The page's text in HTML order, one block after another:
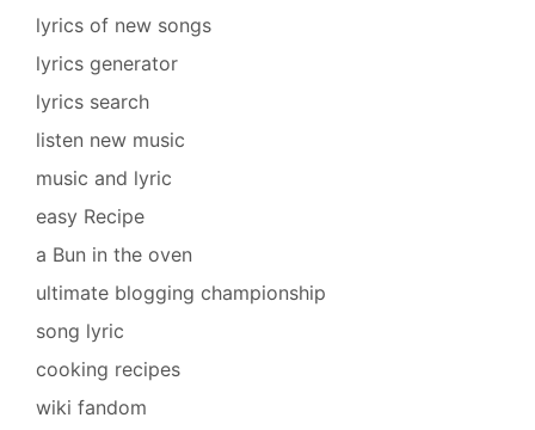
lyrics of new songs
lyrics generator
lyrics search
listen new music
music and lyric
easy Recipe
a Bun in the oven
ultimate blogging championship
song lyric
cooking recipes
wiki fandom